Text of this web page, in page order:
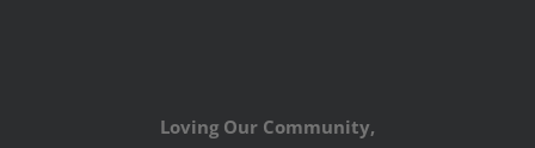
Loving Our Community,